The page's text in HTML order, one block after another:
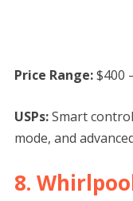
Price Range:$400
USPs:Smart
mode, and
8.